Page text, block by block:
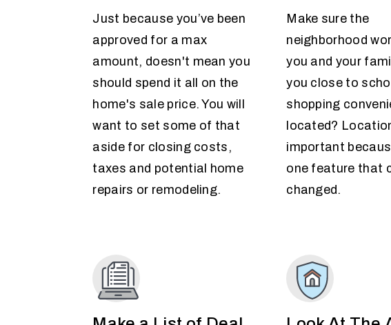
Just because you’ve been
approved for a max
amount, doesn't mean you
should spend it all on the
home's sale price. You will
want to set some of that
aside for closing costs,
taxes and potential home
repairs or remodeling.
Make sure the
neighborhood
you and your
you close to
shopping
located?
important
one feature that
changed.